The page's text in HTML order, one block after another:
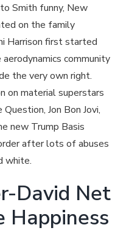
Smith funny, New
on the family
Harrison first started
community
the very own right.
on material superstars
Jon Bon Jovi,
new Trump Basis
after lots of abuses
white.
David Net
Happiness